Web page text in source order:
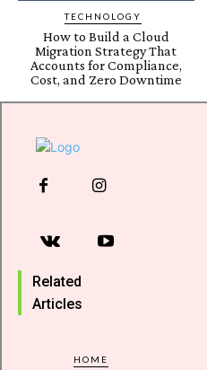
TECHNOLOGY
How to Build a Cloud
Migration Strategy That
Accounts for Compliance,
Cost, and Zero Downtime
Related
Articles
HOME